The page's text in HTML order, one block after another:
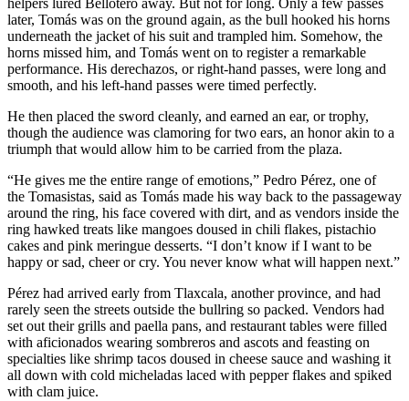
helpers lured Bellotero away. But not for long. Only a few passes
later, Tomás was on the ground again, as the bull hooked his horns
underneath the jacket of his suit and trampled him. Somehow, the
horns missed him, and Tomás went on to register a remarkable
performance. His derechazos, or right-hand passes, were long and
smooth, and his left-hand passes were timed perfectly.
He then placed the sword cleanly, and earned an ear, or trophy,
though the audience was clamoring for two ears, an honor akin to a
triumph that would allow him to be carried from the plaza.
“He gives me the entire range of emotions,” Pedro Pérez, one of
the Tomasistas, said as Tomás made his way back to the passageway
around the ring, his face covered with dirt, and as vendors inside the
ring hawked treats like mangoes doused in chili flakes, pistachio
cakes and pink meringue desserts. “I don’t know if I want to be
happy or sad, cheer or cry. You never know what will happen next.”
Pérez had arrived early from Tlaxcala, another province, and had
rarely seen the streets outside the bullring so packed. Vendors had
set out their grills and paella pans, and restaurant tables were filled
with aficionados wearing sombreros and ascots and feasting on
specialties like shrimp tacos doused in cheese sauce and washing it
all down with cold micheladas laced with pepper flakes and spiked
with clam juice.